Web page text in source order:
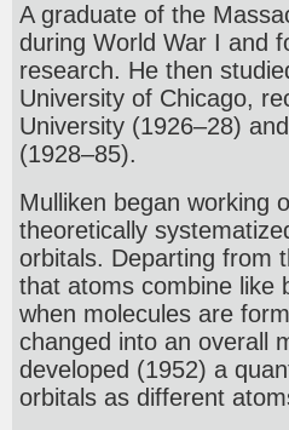
A graduate of the
during World War I and
research. He then
University of Chicago,
University (1926–28)
(1928–85).
Mulliken began working
theoretically
orbitals. Departing from
that atoms combine like
when molecules are
changed into an overall
developed (1952) a
orbitals as different